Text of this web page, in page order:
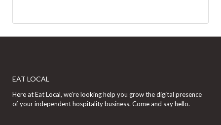
EAT LOCAL
Here at Eat Local, we’re looking help you grow the digital presence
of your independent hospitality business. Come and say hello.